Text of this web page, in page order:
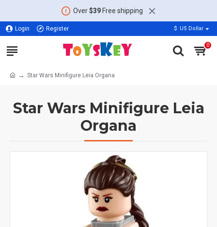
Over$39Free shipping
Login Register $ US Dollar
0
Star Wars Minifigure Leia Organa
Star Wars Minifigure Leia
Organa